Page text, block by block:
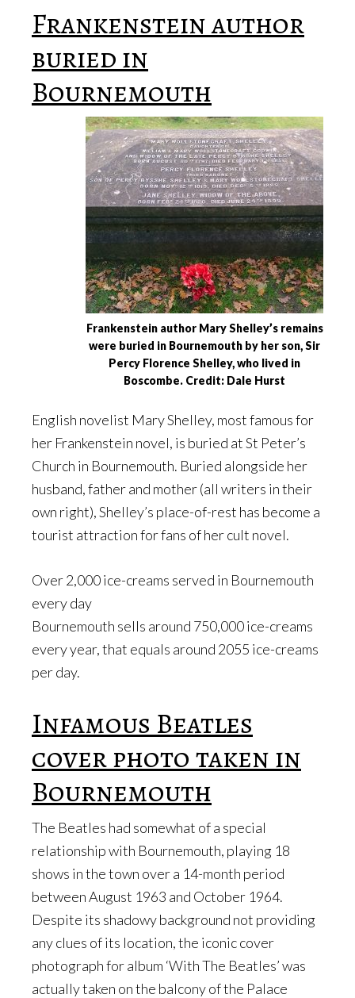
Frankenstein author
buried in
Bournemouth
Frankenstein author Mary Shelley’s remains
were buried in Bournemouth by her son, Sir
Percy Florence Shelley, who lived in
Boscombe. Credit: Dale Hurst
English novelist Mary Shelley, most famous for
her Frankenstein novel, is buried at St Peter’s
Church in Bournemouth. Buried alongside her
husband, father and mother (all writers in their
own right), Shelley’s place-of-rest has become a
tourist attraction for fans of her cult novel.
Over 2,000 ice-creams served in Bournemouth
every day
Bournemouth sells around 750,000 ice-creams
every year, that equals around 2055 ice-creams
per day.
Infamous Beatles
cover photo taken in
Bournemouth
The Beatles had somewhat of a special
relationship with Bournemouth, playing 18
shows in the town over a 14-month period
between August 1963 and October 1964.
Despite its shadowy background not providing
any clues of its location, the iconic cover
photograph for album ‘With The Beatles’ was
actually taken on the balcony of the Palace